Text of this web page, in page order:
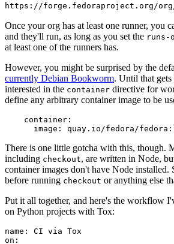
https://forge.fedoraproject.org/
Once your org has at least one runner, you
and they'll run, as long as you set the runs-
at least one of the runners has.
However, you might be surprised by the
currently Debian Bookworm. Until that
interested in the container directive for
define any arbitrary container image to be
container :
image : quay.io/fedora/
There is one little gotcha with this, though.
including checkout, are written in Node,
container images don't have Node installed.
before running checkout or anything else
Put it all together, and here's the workflow
on Python projects with Tox:
name :
CI via Tox
on :